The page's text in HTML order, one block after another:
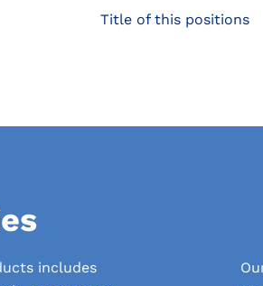
Title of this positions
includes